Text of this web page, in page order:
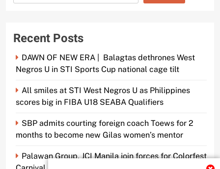
Recent Posts
DAWN OF NEW ERA | Balagtas dethrones West
Negros U in STI Sports Cup national cage tilt
All smiles at STI West Negros U as Philippines
scores big in FIBA U18 SEABA Qualifiers
SBP admits courting foreign coach Toews for 2
months to become new Gilas women’s mentor
Palawan Group, JCI Manila join forces for Colorfest